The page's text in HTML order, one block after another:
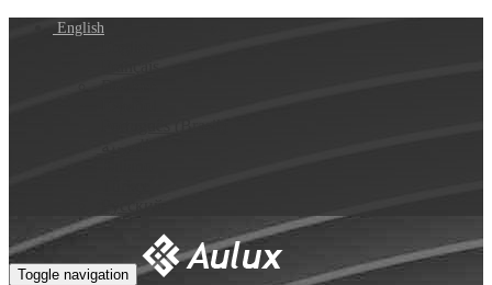
English
Toggle navigation